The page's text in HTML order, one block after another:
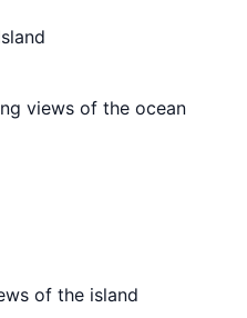
views of the ocean
of the island